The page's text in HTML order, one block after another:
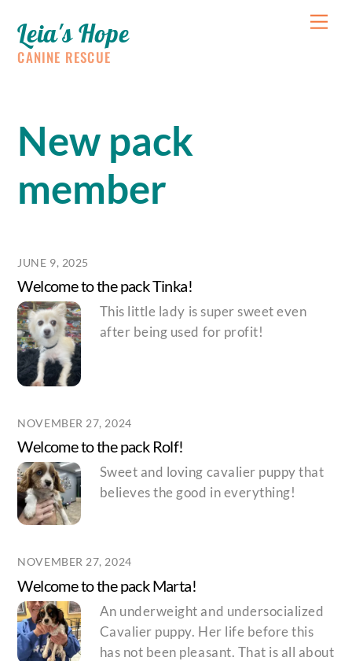
content
Leia's Hope
CANINE RESCUE
New pack
member
JUNE 9, 2025
Welcome to the pack Tinka!
This little lady is super sweet even
after being used for profit!
NOVEMBER 27, 2024
Welcome to the pack Rolf!
Sweet and loving cavalier puppy that
believes the good in everything!
NOVEMBER 27, 2024
Welcome to the pack Marta!
An underweight and undersocialized
Cavalier puppy. Her life before this
has not been pleasant. That is all about